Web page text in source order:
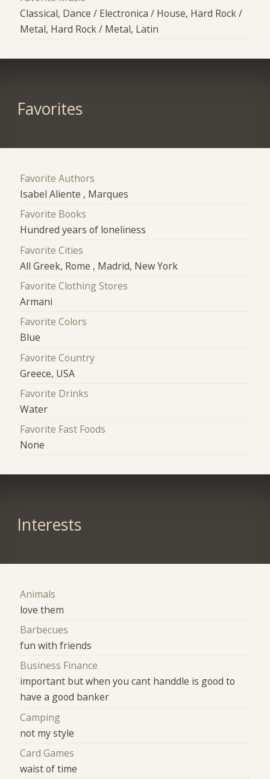
Classical, Dance / Electronica / House, Hard Rock /
Metal, Hard Rock / Metal, Latin
Favorites
Favorite Authors
Isabel Aliente , Marques
Favorite Books
Hundred years of loneliness
Favorite Cities
All Greek, Rome , Madrid, New York
Favorite Clothing Stores
Armani
Favorite Colors
Blue
Favorite Country
Greece, USA
Favorite Drinks
Water
Favorite Fast Foods
None
Interests
Animals
love them
Barbecues
fun with friends
Business Finance
important but when you cant handdle is good to
have a good banker
Camping
not my style
Card Games
waist of time